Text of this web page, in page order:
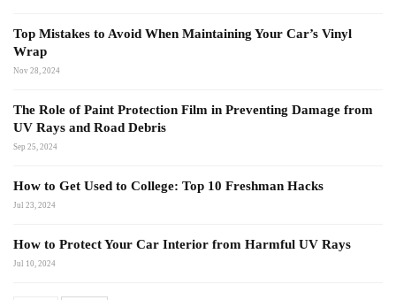
Top Mistakes to Avoid When Maintaining Your Car’s Vinyl
Wrap
Nov 28, 2024
The Role of Paint Protection Film in Preventing Damage from
UV Rays and Road Debris
Sep 25, 2024
How to Get Used to College: Top 10 Freshman Hacks
Jul 23, 2024
How to Protect Your Car Interior from Harmful UV Rays
Jul 10, 2024